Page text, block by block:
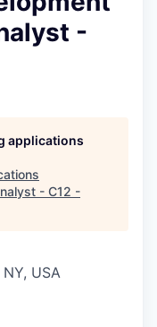
-
applications
- C12 -
USA